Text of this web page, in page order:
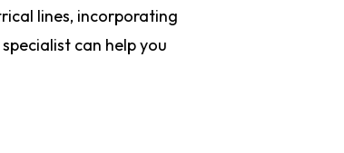
lines, incorporating
can help you